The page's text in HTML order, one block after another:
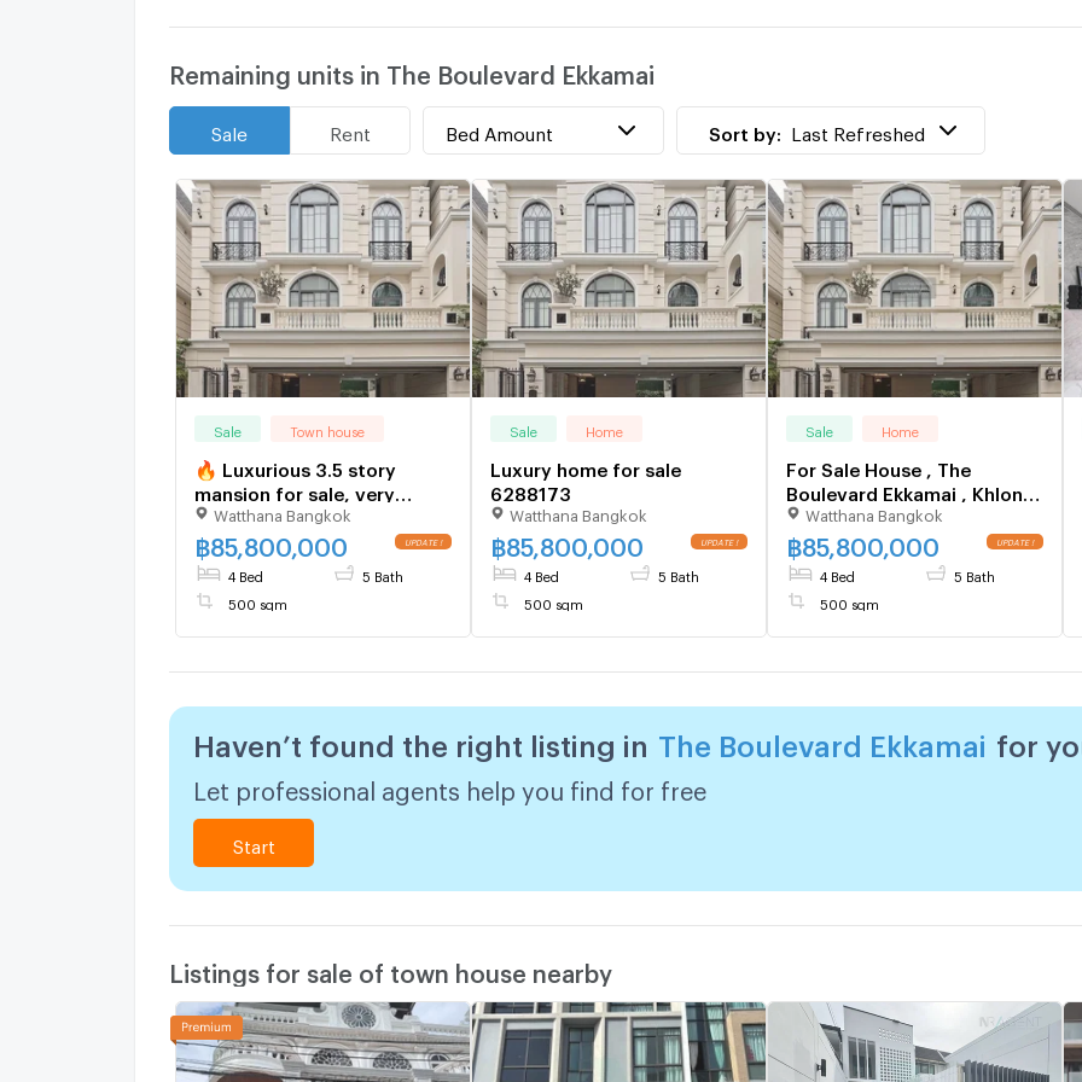
Remaining units in The Boulevard Ekkamai
Sale Rent Bed Amount Sort by: Last Refreshed
Sale Town house
🔥 Luxurious 3.5 story
mansion for sale, very
exclusive, the entire project
has only 8 houses 🔥 The
Boulevard Ekkamai - The
Boulevard Ekkamai
Watthana Bangkok
฿85,800,000
4 Bed 5 Bath
500 sqm
Sale Home
Luxury home for sale
6288173
Watthana Bangkok
฿85,800,000
4 Bed 5 Bath
500 sqm
Sale Home
For Sale House , The
Boulevard Ekkamai , Khlong
Tan Nuea , Watthana ,
Bangkok , CX-103767 ✅
Live chat with us ADD LINE
@connexproperty ✅
Watthana Bangkok
฿85,800,000
4 Bed 5 Bath
500 sqm
Haven’t found the right listing in The Boulevard Ekkamai for
Let professional agents help you find for free
Start
Listings for sale of town house nearby